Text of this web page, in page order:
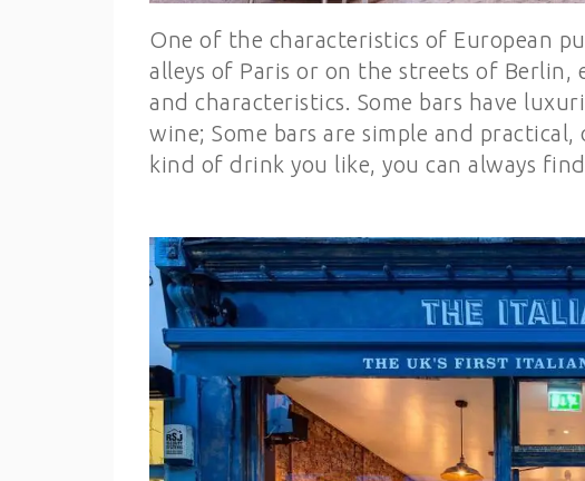
One of the characteristics of European
alleys of Paris or on the streets of Berlin,
and characteristics. Some bars have
wine; Some bars are simple and
kind of drink you like, you can always